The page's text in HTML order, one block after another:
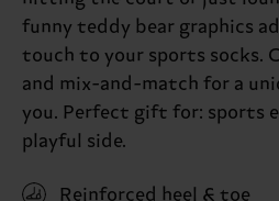
funny teddy bear graphics
touch to your sports socks.
and mix-and-match for a
you. Perfect gift for: sports
playful side.
Reinforced heel & toe